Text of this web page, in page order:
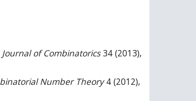
of Combinatorics34 (2013),
Number Theory4 (2012),